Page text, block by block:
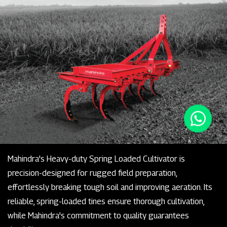
Mahindra's Heavy-duty Spring Loaded Cultivator is
precision-designed for rugged field preparation,
effortlessly breaking tough soil and improving aeration. Its
reliable, spring-loaded tines ensure thorough cultivation,
while Mahindra's commitment to quality guarantees